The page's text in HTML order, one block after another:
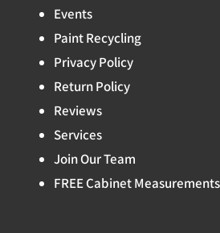
Events
Paint Recycling
Privacy Policy
Return Policy
Reviews
Services
Join Our Team
FREE Cabinet Measurements